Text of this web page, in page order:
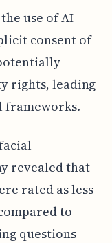
use of AI-
consent of
rights, leading
frameworks.
revealed that
rated as less
to
questions